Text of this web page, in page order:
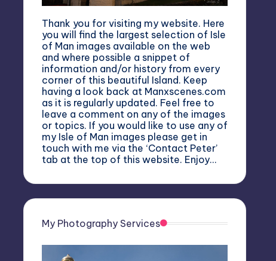
Thank you for visiting my website. Here
you will find the largest selection of Isle
of Man images available on the web
and where possible a snippet of
information and/or history from every
corner of this beautiful Island. Keep
having a look back at Manxscenes.com
as it is regularly updated. Feel free to
leave a comment on any of the images
or topics. If you would like to use any of
my Isle of Man images please get in
touch with me via the ‘Contact Peter’
tab at the top of this website. Enjoy…
My Photography Services